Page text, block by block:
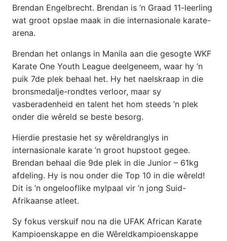
Brendan Engelbrecht. Brendan is ’n Graad 11-leerling
wat groot opslae maak in die internasionale karate-
arena.
Brendan het onlangs in Manila aan die gesogte WKF
Karate One Youth League deelgeneem, waar hy ’n
puik 7de plek behaal het. Hy het naelskraap in die
bronsmedalje-rondtes verloor, maar sy
vasberadenheid en talent het hom steeds ’n plek
onder die wêreld se beste besorg.
Hierdie prestasie het sy wêreldranglys in
internasionale karate ’n groot hupstoot gegee.
Brendan behaal die 9de plek in die Junior – 61kg
afdeling. Hy is nou onder die Top 10 in die wêreld!
Dit is ’n ongelooflike mylpaal vir ’n jong Suid-
Afrikaanse atleet.
Sy fokus verskuif nou na die UFAK African Karate
Kampioenskappe en die Wêreldkampioenskappe